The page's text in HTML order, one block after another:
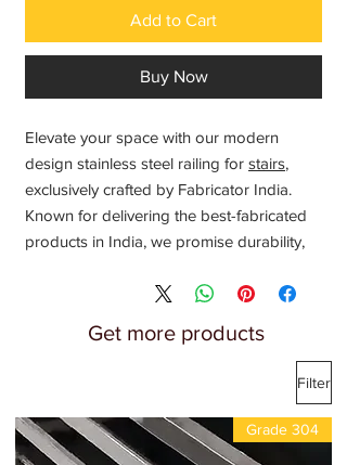
Add to Cart
Buy Now
Elevate your space with our modern
design stainless steel railing for stairs,
exclusively crafted by Fabricator India.
Known for delivering the best-fabricated
products in India, we promise durability,
Ideal for both residential and commercial
provide safety without compromising
and strength to your staircases. Choose
Fabricator India for superior quality and
Get more products
Filter
Grade 304